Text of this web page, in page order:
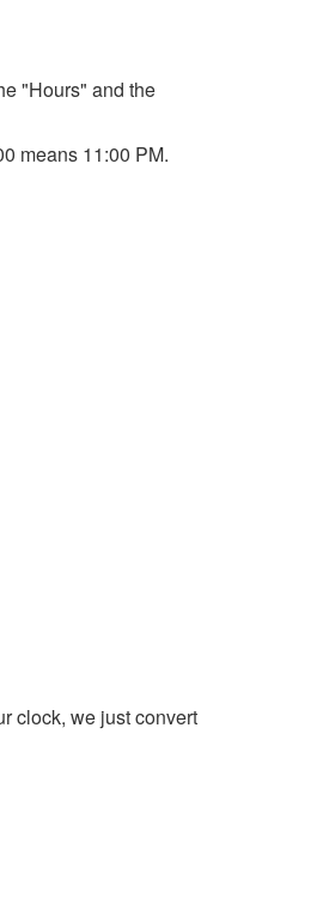
"Hours" and the
means 11:00 PM.
clock, we just convert